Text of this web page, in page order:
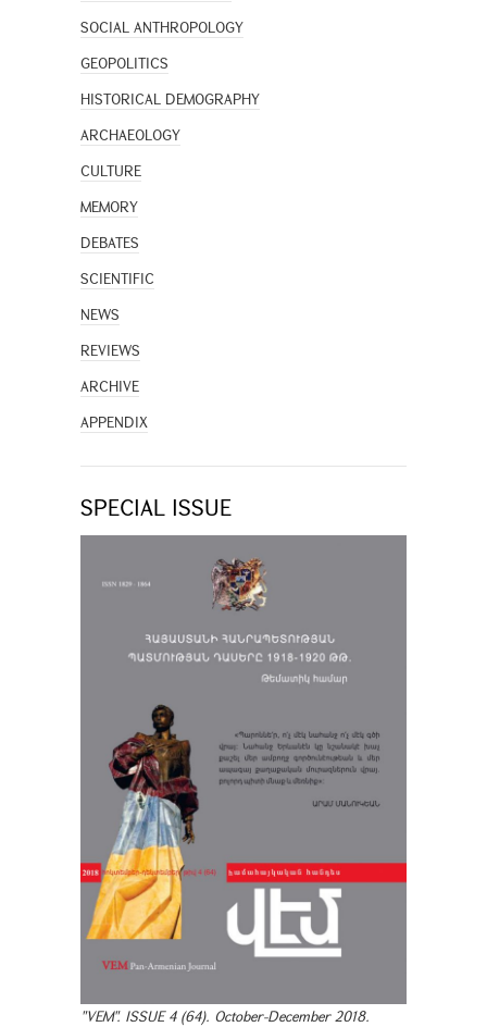
SOCIAL ANTHROPOLOGY
GEOPOLITICS
HISTORICAL DEMOGRAPHY
ARCHAEOLOGY
CULTURE
MEMORY
DEBATES
SCIENTIFIC
NEWS
REVIEWS
ARCHIVE
APPENDIX
SPECIAL ISSUE
"VEM". ISSUE 4 (64). October-December 2018.